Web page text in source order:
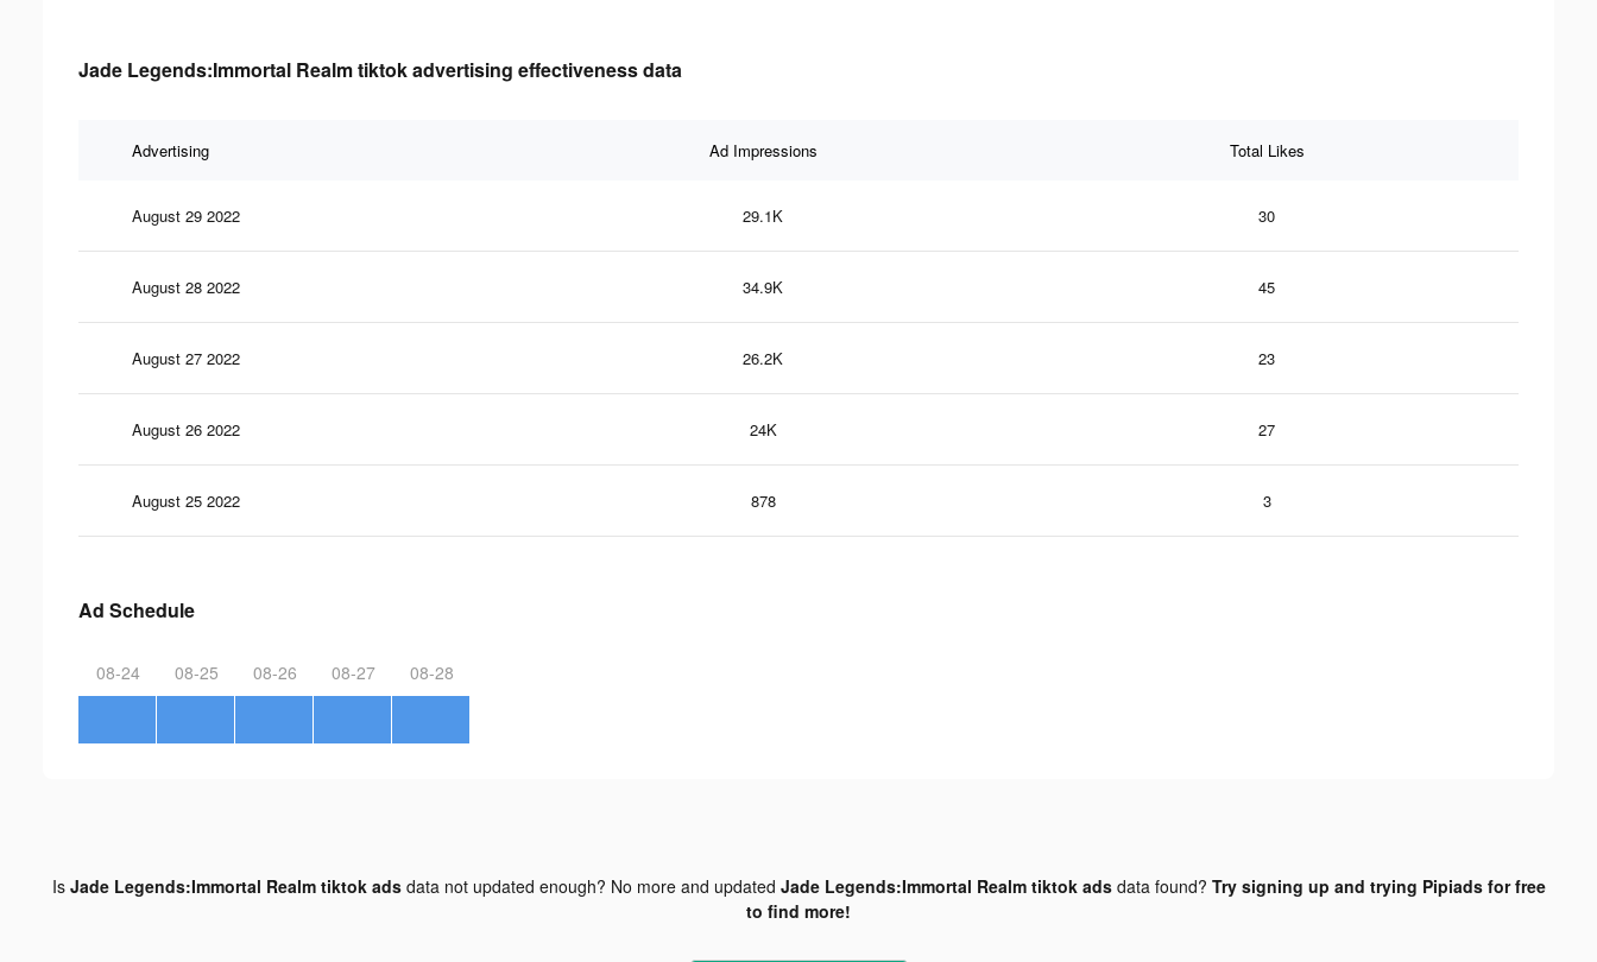
Jade Legends:Immortal Realm tiktok advertising effectiveness data
Advertising Ad Impressions Total Likes
August 29 2022 29.1K 30
August 28 2022 34.9K 45
August 27 2022 26.2K 23
August 26 2022 24K 27
August 25 2022 878 3
Ad Schedule
08-24 08-25 08-26 08-27 08-28
Is Jade Legends:Immortal Realm tiktok adsdata not updated enough? No more and updated Jade Legends:Immortal Realm tiktok adsdata found? Try signing up and trying Pipiads for free
to find more!